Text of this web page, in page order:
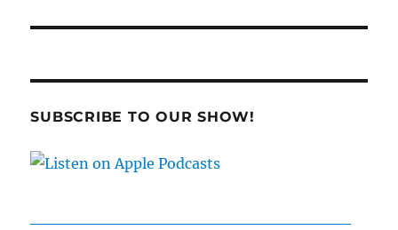
SUBSCRIBE TO OUR SHOW!